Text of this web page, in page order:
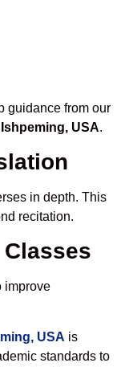
guidance from our
USA.
in depth. This
recitation.
improve
USA is
standards to